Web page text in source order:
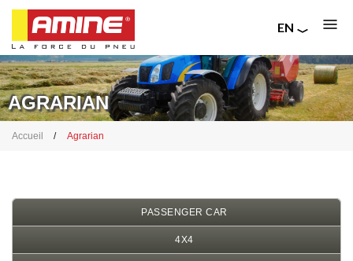
Skip
to
main
content
EN
RU
IT
AGRARIAN
Breadcrumb
Accueil Agrarian
PASSENGER CAR
4X4